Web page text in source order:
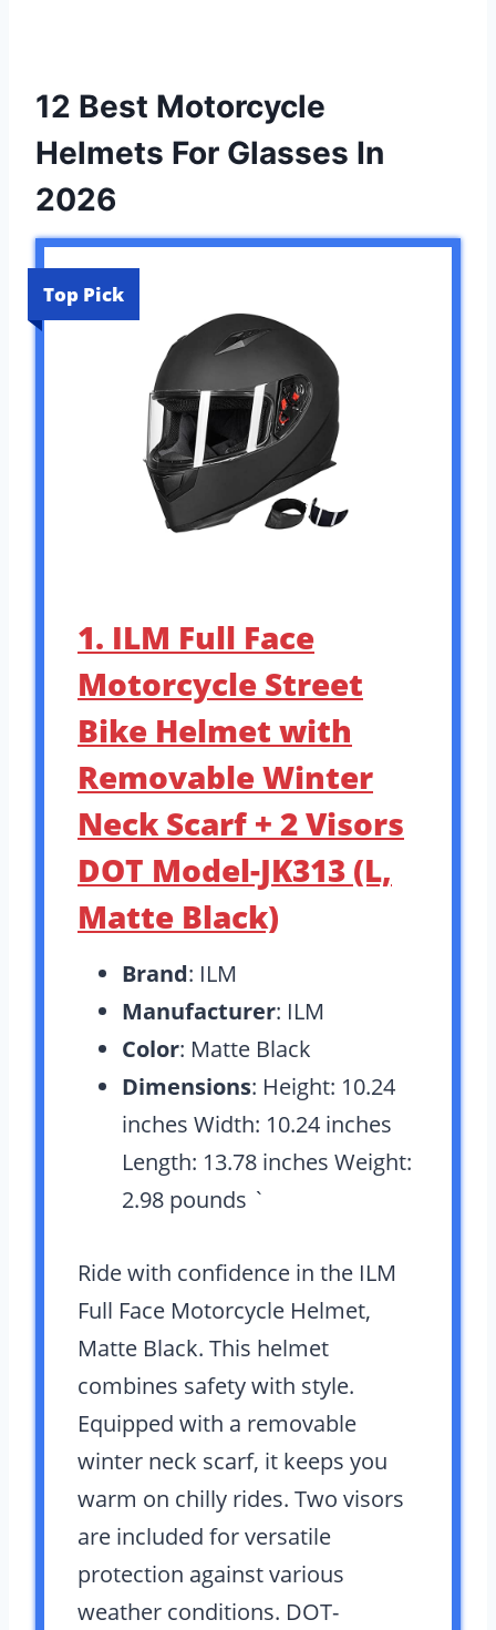
12 Best Motorcycle
Helmets For Glasses In
2026
Top Pick
1. ILM Full Face
Motorcycle Street
Bike Helmet with
Removable Winter
Neck Scarf + 2 Visors
DOT Model-JK313 (L,
Matte Black)
Brand: ILM
Manufacturer: ILM
Color: Matte Black
Dimensions: Height: 10.24
inches Width: 10.24 inches
Length: 13.78 inches Weight:
2.98 pounds `
Ride with confidence in the ILM
Full Face Motorcycle Helmet,
Matte Black. This helmet
combines safety with style.
Equipped with a removable
winter neck scarf, it keeps you
warm on chilly rides. Two visors
are included for versatile
protection against various
weather conditions. DOT-